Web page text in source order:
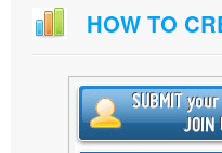
HOW TO